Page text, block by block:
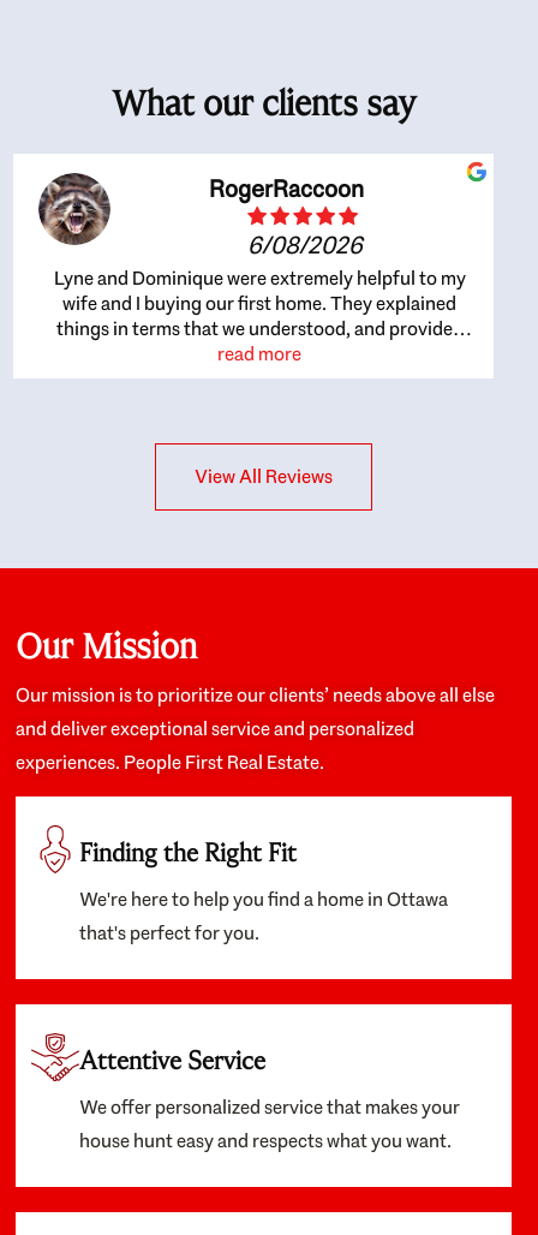
What our clients say
RogerRaccoon
6/08/2026
Lyne and Dominique were extremely helpful to my
wife and I buying our first home. They explained
things in terms that we understood, and provided
great recommendations. The whole process became
easier once we agreed to work with them. Very fast to
interests at heart; they didn’t just want us to get a
place we could afford, they wanted to help us get a
about the old core areas of the city, and took our
housing preferences seriously. I would highly
recommend them to anyone looking to buy a home.
read more
View All Reviews
Our Mission
Our mission is to prioritize our clients’ needs above all else
and deliver exceptional service and personalized
experiences. People First Real Estate.
Finding the Right Fit
We're here to help you find a home in Ottawa
that's perfect for you.
Attentive Service
We offer personalized service that makes your
house hunt easy and respects what you want.